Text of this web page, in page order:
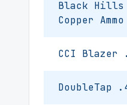
Black Hills
Copper
CCI Blazer
DoubleTap